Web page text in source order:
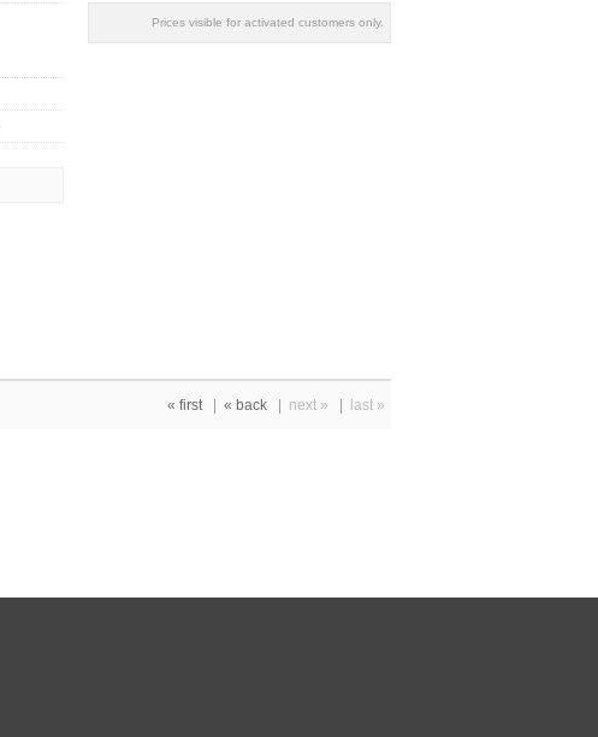
Prices visible for activated customers only.
« first| « back next » last »